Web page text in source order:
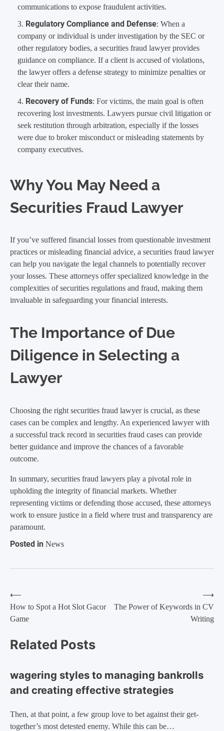
communications to expose fraudulent activities.
Regulatory Compliance and Defense: When a
company or individual is under investigation by the SEC or
other regulatory bodies, a securities fraud lawyer provides
guidance on compliance. If a client is accused of violations,
the lawyer offers a defense strategy to minimize penalties or
clear their name.
Recovery of Funds: For victims, the main goal is often
recovering lost investments. Lawyers pursue civil litigation or
seek restitution through arbitration, especially if the losses
were due to broker misconduct or misleading statements by
company executives.
Why You May Need a
Securities Fraud Lawyer
If you’ve suffered financial losses from questionable investment
practices or misleading financial advice, a securities fraud lawyer
can help you navigate the legal channels to potentially recover
your losses. These attorneys offer specialized knowledge in the
complexities of securities regulations and fraud, making them
invaluable in safeguarding your financial interests.
The Importance of Due
Diligence in Selecting a
Lawyer
Choosing the right securities fraud lawyer is crucial, as these
cases can be complex and lengthy. An experienced lawyer with
a successful track record in securities fraud cases can provide
better guidance and improve the chances of a favorable
outcome.
In summary, securities fraud lawyers play a pivotal role in
upholding the integrity of financial markets. Whether
representing victims or defending those accused, these attorneys
work to ensure justice in a field where trust and transparency are
paramount.
Posted in News
Post
⟵
How to Spot a Hot Slot Gacor
Game
The Power of Keywords in CV
Writing
⟶
Related Posts
wagering styles to managing bankrolls
and creating effective strategies
Then, at that point, a few group love to bet against their get-
together’s most detested enemy. While this can be…